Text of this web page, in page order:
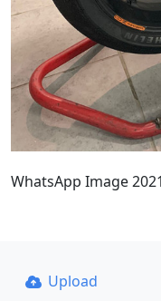
WhatsApp Image
Upload